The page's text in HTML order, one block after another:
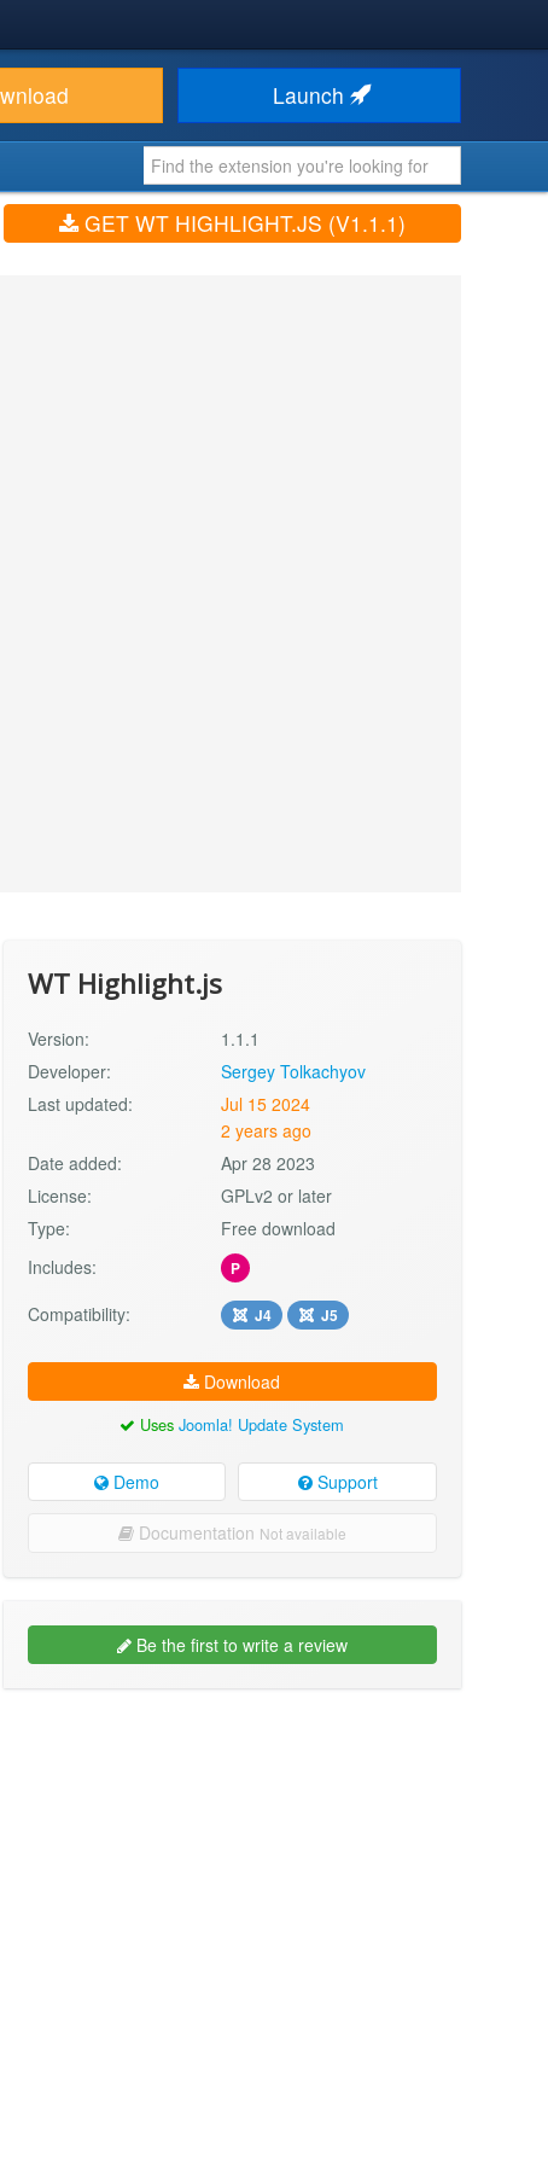
Launch
GET WT HIGHLIGHT.JS (V1.1.1)
WT Highlight.js
Version:
1.1.1
Developer:
Sergey Tolkachyov
Last updated:
Jul 15 2024
2 years ago
Date added:
Apr 28 2023
License:
GPLv2 or later
Type:
Free download
Includes:
P
Compatibility: J4 J5
Download
UsesJoomla! Update System
Demo Support
Documentation Not available
Be the first to write a review